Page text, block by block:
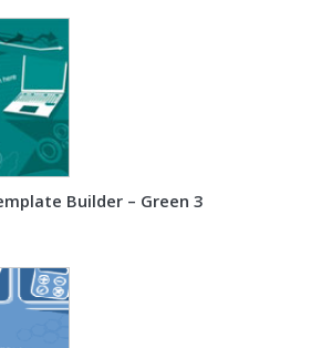
Builder – Green 3